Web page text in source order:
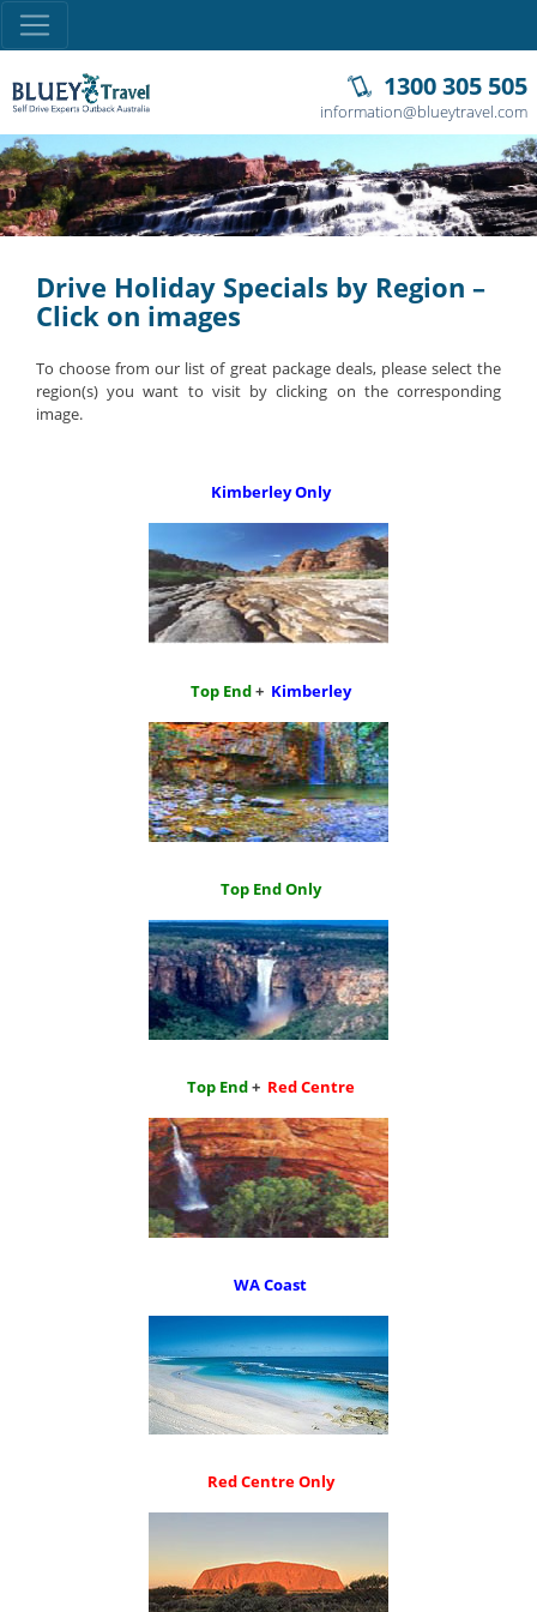
1300 305 505
information@blueytravel.com
Drive Holiday Specials by Region –
Click on images
To choose from our list of great package deals, please select the
region(s) you want to visit by clicking on the corresponding
image.
Kimberley Only
Top End+ Kimberley
Top End Only
Top End+ Red Centre
WA Coast
Red Centre Only